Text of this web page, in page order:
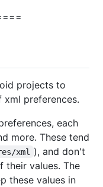
projects to
xml preferences.
each
more. These tend
xml
), and don't
their values. The
these values in